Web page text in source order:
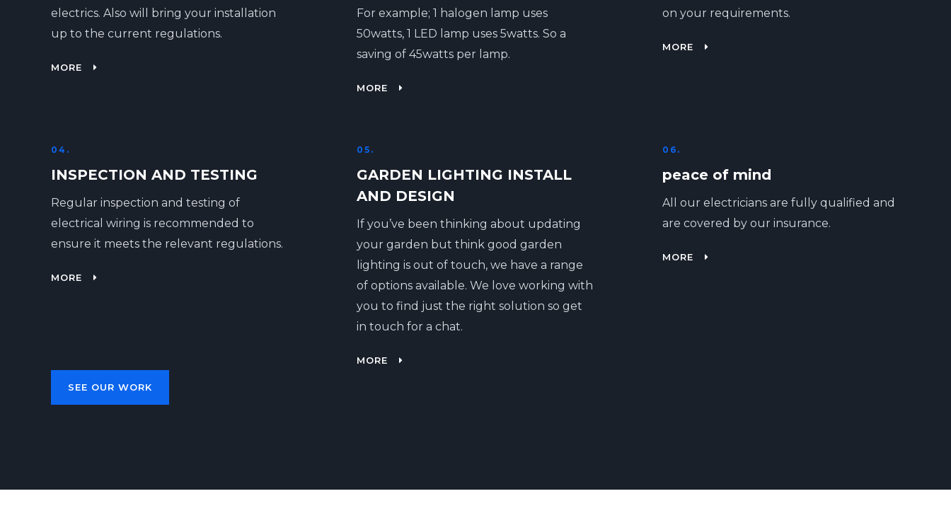
electrics. Also will bring your installation
up to the current regulations.
MORE
For example; 1 halogen lamp uses
50watts, 1 LED lamp uses 5watts. So a
saving of 45watts per lamp.
MORE
on your requirements.
MORE
04.
INSPECTION AND TESTING
Regular inspection and testing of
electrical wiring is recommended to
ensure it meets the relevant regulations.
MORE
05.
GARDEN LIGHTING INSTALL
AND DESIGN
If you’ve been thinking about updating
your garden but think good garden
lighting is out of touch, we have a range
of options available. We love working with
you to find just the right solution so get
in touch for a chat.
MORE
06.
peace of mind
All our electricians are fully qualified and
are covered by our insurance.
MORE
SEE OUR WORK